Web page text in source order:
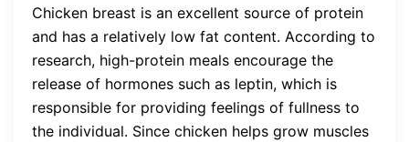
Chicken breast is an excellent source of protein
and has a relatively low fat content. According to
research, high-protein meals encourage the
release of hormones such as leptin, which is
responsible for providing feelings of fullness to
the individual. Since chicken helps grow muscles